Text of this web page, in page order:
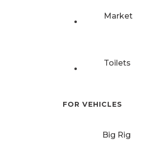
Market
Toilets
FOR VEHICLES
Big Rig